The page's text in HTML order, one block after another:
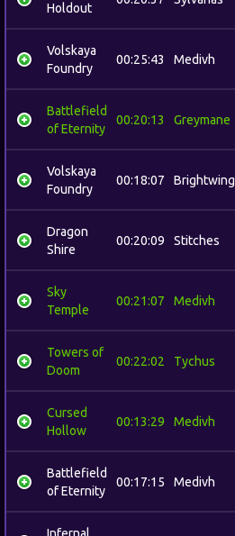
Holdout
Volskaya
Foundry
00:25:43 Medivh
Battlefield
of Eternity
00:20:13 Greymane
Volskaya
Foundry
00:18:07 Brightwing
Dragon
Shire
00:20:09 Stitches
Sky
Temple
00:21:07 Medivh
Towers of
Doom
00:22:02 Tychus
Cursed
Hollow
00:13:29 Medivh
Battlefield
of Eternity
00:17:15 Medivh
Infernal